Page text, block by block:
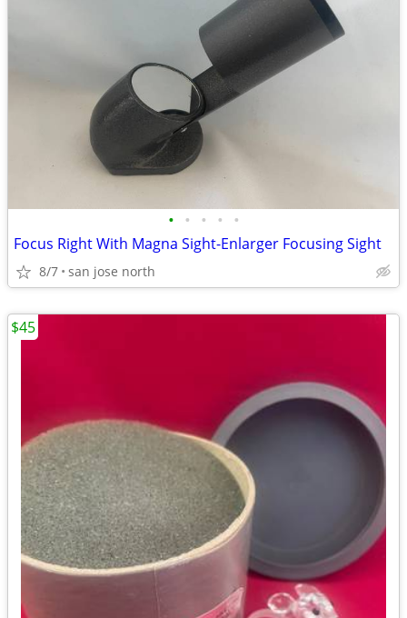
• • • • •
Focus Right With Magna Sight-Enlarger Focusing Sight
8/7 san jose north
$45